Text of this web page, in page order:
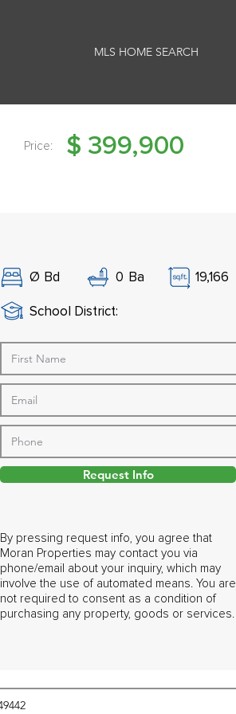
MLS HOME SEARCH
Price: $ 399,900
Ø Bd 0 Ba 19,166
School District:
Request Info
By pressing request info, you agree that
Moran Properties may contact you via
phone/email about your inquiry, which may
involve the use of automated means. You are
not required to consent as a condition of
purchasing any property, goods or services.